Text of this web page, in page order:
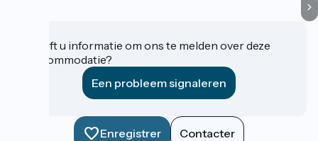
Heeft u informatie om ons te melden over deze
accommodatie?
Een probleem signaleren
Enregistrer Contacter